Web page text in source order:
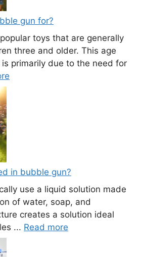
gun for?
toys that are generally
three and older. This age
primarily due to the need for
in bubble gun?
use a liquid solution made
of water, soap, and
creates a solution ideal
... Read more